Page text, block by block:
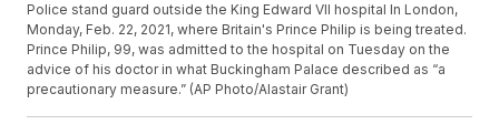
Police stand guard outside the King Edward VII hospital In London,
Monday, Feb. 22, 2021, where Britain's Prince Philip is being treated.
Prince Philip, 99, was admitted to the hospital on Tuesday on the
advice of his doctor in what Buckingham Palace described as “a
precautionary measure.” (AP Photo/Alastair Grant)